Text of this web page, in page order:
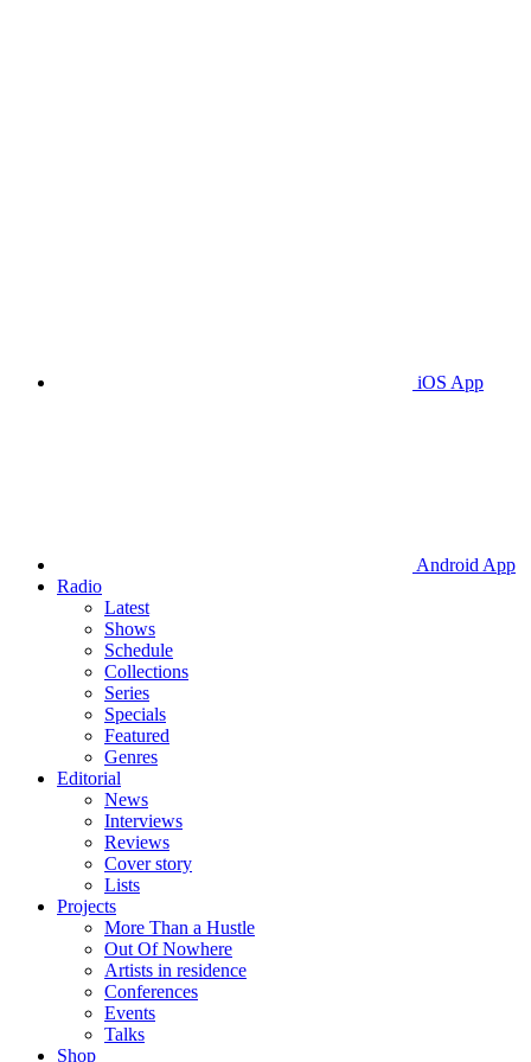
iOS App
Android App
Radio
Latest
Shows
Schedule
Collections
Series
Specials
Featured
Genres
Editorial
News
Interviews
Reviews
Cover story
Lists
Projects
More Than a Hustle
Out Of Nowhere
Artists in residence
Conferences
Events
Talks
Shop